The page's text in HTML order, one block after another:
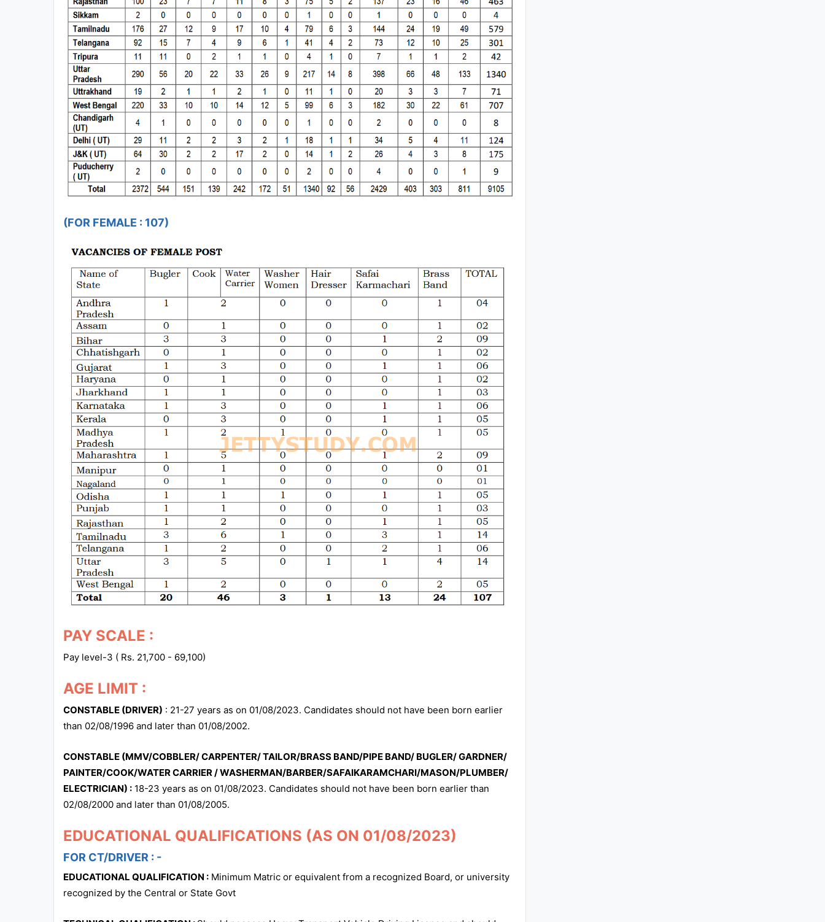
(FOR FEMALE : 107)
PAY SCALE :
Pay level-3 ( Rs. 21,700 - 69,100)
AGE LIMIT :
CONSTABLE (DRIVER) : 21-27 years as on 01/08/2023. Candidates should not have been born earlier
than 02/08/1996 and later than 01/08/2002.
CONSTABLE (MMV/COBBLER/ CARPENTER/ TAILOR/BRASS BAND/PIPE BAND/ BUGLER/ GARDNER/
PAINTER/COOK/WATER CARRIER / WASHERMAN/BARBER/SAFAIKARAMCHARI/MASON/PLUMBER/
ELECTRICIAN) : 18-23 years as on 01/08/2023. Candidates should not have been born earlier than
02/08/2000 and later than 01/08/2005.
EDUCATIONAL QUALIFICATIONS (AS ON 01/08/2023)
FOR CT/DRIVER : -
EDUCATIONAL QUALIFICATION : Minimum Matric or equivalent from a recognized Board, or university
recognized by the Central or State Govt